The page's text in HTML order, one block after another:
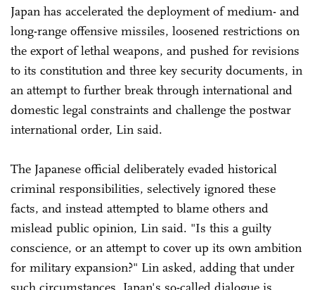
Japan has accelerated the deployment of medium- and
long-range offensive missiles, loosened restrictions on
the export of lethal weapons, and pushed for revisions
to its constitution and three key security documents, in
an attempt to further break through international and
domestic legal constraints and challenge the postwar
international order, Lin said.
The Japanese official deliberately evaded historical
criminal responsibilities, selectively ignored these
facts, and instead attempted to blame others and
mislead public opinion, Lin said. "Is this a guilty
conscience, or an attempt to cover up its own ambition
for military expansion?" Lin asked, adding that under